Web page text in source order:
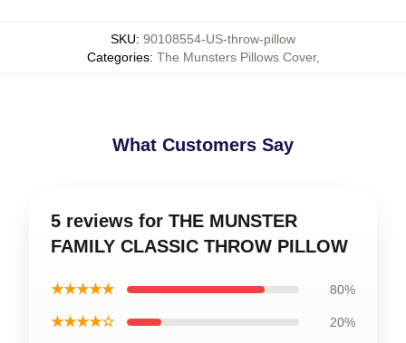
SKU: 90108554-US-throw-pillow
Categories: The Munsters Pillows Cover,
What Customers Say
5 reviews for THE MUNSTER
FAMILY CLASSIC THROW PILLOW
★★★★★ 80%
★★★★☆ 20%